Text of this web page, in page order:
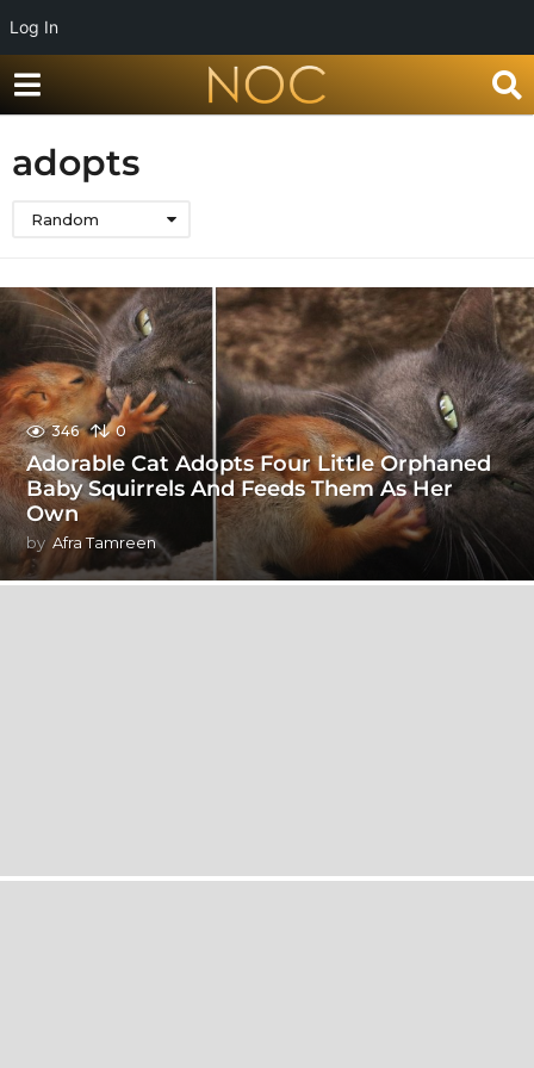
Log In
adopts
Random
346 0
Adorable Cat Adopts Four Little Orphaned
Baby Squirrels And Feeds Them As Her
Own
by Afra Tamreen